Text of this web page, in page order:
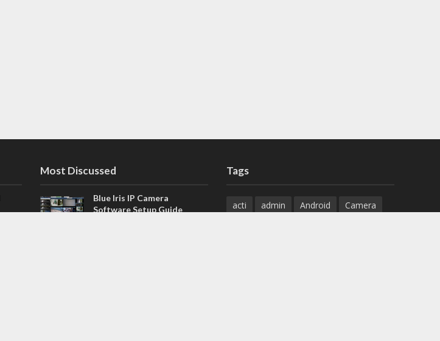
Most Discussed
Blue Iris IP Camera
Software Setup Guide
Tags
acti admin Android
Camera